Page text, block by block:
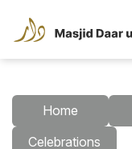
Home
Celebrations